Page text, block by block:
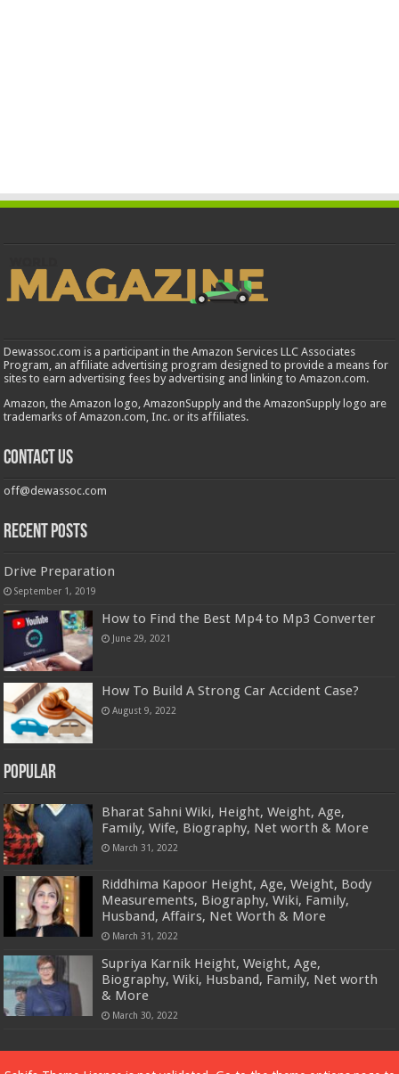
Dewassoc.com is a participant in the Amazon Services LLC Associates
Program, an affiliate advertising program designed to provide a means for
sites to earn advertising fees by advertising and linking to Amazon.com.
Amazon, the Amazon logo, AmazonSupply and the AmazonSupply logo are
trademarks of Amazon.com, Inc. or its affiliates.
Contact us
off@dewassoc.com
Recent Posts
Drive Preparation
September 1, 2019
How to Find the Best Mp4 to Mp3 Converter
June 29, 2021
How To Build A Strong Car Accident Case?
August 9, 2022
Popular
Bharat Sahni Wiki, Height, Weight, Age,
Family, Wife, Biography, Net worth & More
March 31, 2022
Riddhima Kapoor Height, Age, Weight, Body
Measurements, Biography, Wiki, Family,
Husband, Affairs, Net Worth & More
March 31, 2022
Supriya Karnik Height, Weight, Age,
Biography, Wiki, Husband, Family, Net worth
& More
March 30, 2022